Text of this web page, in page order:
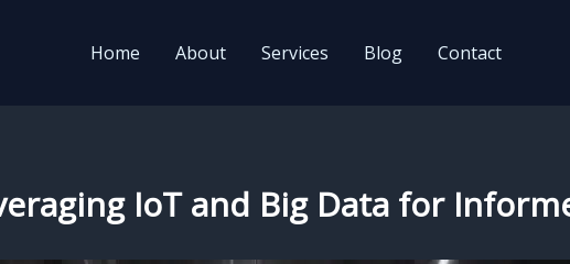
Home About Services Blog Contact
IoT and Big Data for